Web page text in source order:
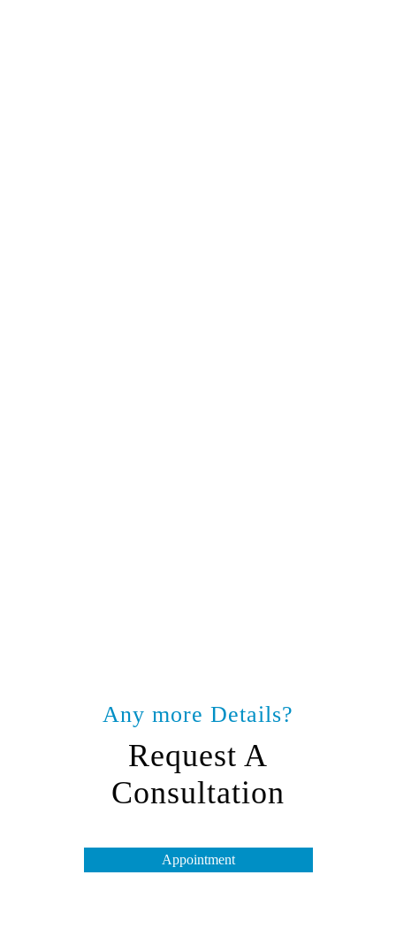
Any more Details?
Request A
Consultation
Appointment